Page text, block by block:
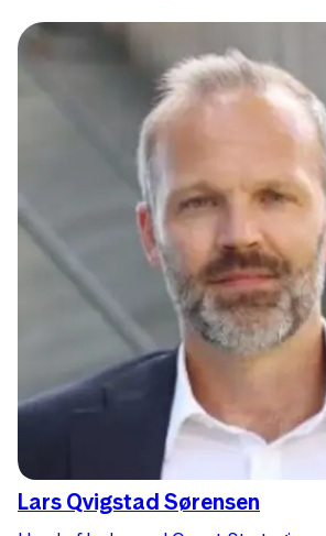
Lars Qvigstad Sørensen